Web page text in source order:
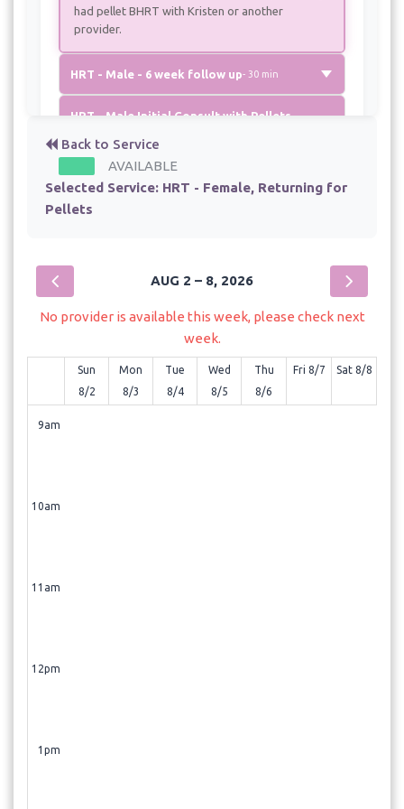
had pellet BHRT with Kristen or another
provider.
HRT - Male - 6 week follow up- 30 min
HRT - Male Initial Consult with Pellets
- 60 min - $750.00
Back to Service
AVAILABLE
Selected Service: HRT - Female, Returning for
Pellets
AUG 2 – 8, 2026
No provider is available this week, please check next
week.
Sun
8/2
Mon
8/3
Tue
8/4
Wed
8/5
Thu
8/6
Fri 8/7 Sat 8/8
9am
10am
11am
12pm
1pm